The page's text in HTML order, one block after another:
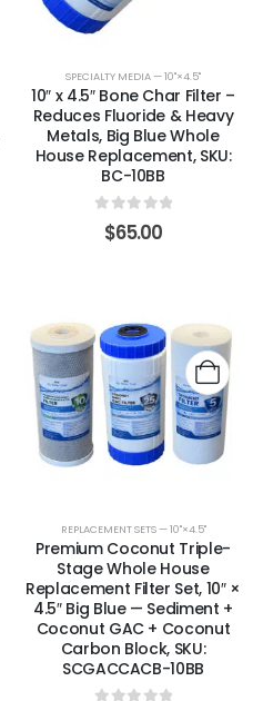
SPECIALTY MEDIA — 10"×4.5"
10″ x 4.5″ Bone Char Filter –
Reduces Fluoride & Heavy
Metals, Big Blue Whole
House Replacement, SKU:
BC-10BB
out of 5
$65.00
REPLACEMENT SETS — 10"×4.5"
Premium Coconut Triple-
Stage Whole House
Replacement Filter Set, 10″ ×
4.5″ Big Blue — Sediment +
Coconut GAC + Coconut
Carbon Block, SKU:
SCGACCACB-10BB